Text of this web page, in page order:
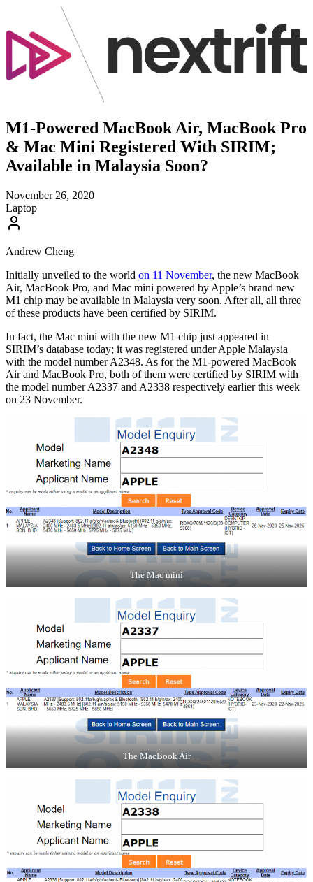
M1-Powered MacBook Air, MacBook Pro
& Mac Mini Registered With SIRIM;
Available in Malaysia Soon?
November 26, 2020
Laptop
Andrew Cheng
Initially unveiled to the world on 11 November, the new MacBook
Air, MacBook Pro, and Mac mini powered by Apple’s brand new
M1 chip may be available in Malaysia very soon. After all, all three
of these products have been certified by SIRIM.
In fact, the Mac mini with the new M1 chip just appeared in
SIRIM’s database today; it was registered under Apple Malaysia
with the model number A2348. As for the M1-powered MacBook
Air and MacBook Pro, both of them were certified by SIRIM with
the model number A2337 and A2338 respectively earlier this week
on 23 November.
The Mac mini
The MacBook Air